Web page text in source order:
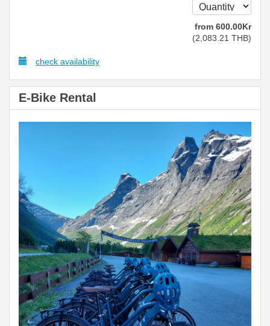
from 600.00Kr
(2,083.21 THB)
check availability
E-Bike Rental